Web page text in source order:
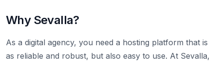
Why Sevalla?
As a digital agency, you need a hosting platform that is
as reliable and robust, but also easy to use. At Sevalla,